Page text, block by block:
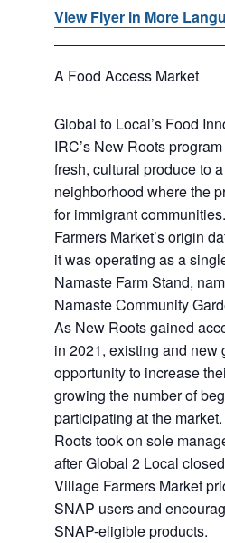
View Flyer in More
A Food Access Market
Global to Local’s Food
IRC’s New Roots
fresh, cultural produce to
neighborhood where the
for immigrant
Farmers Market’s origin
it was operating as a
Namaste Farm Stand,
Namaste Community
As New Roots gained
in 2021, existing and new
opportunity to increase
growing the number of
participating at the
Roots took on sole
after Global 2 Local
Village Farmers Market
SNAP users and
SNAP-eligible products.